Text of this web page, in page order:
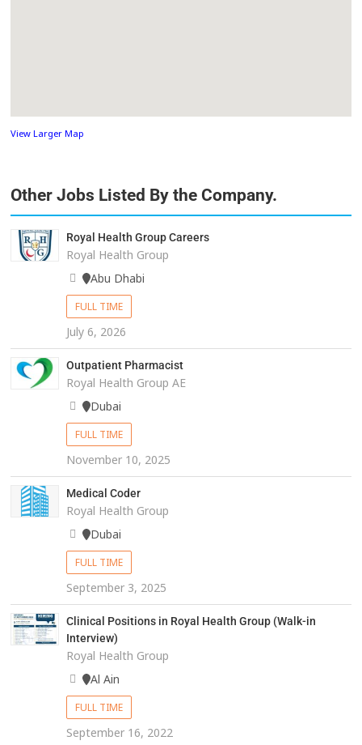
View Larger Map
Other Jobs Listed By the Company.
Royal Health Group Careers
Royal Health Group
Abu Dhabi
FULL TIME
July 6, 2026
Outpatient Pharmacist
Royal Health Group AE
Dubai
FULL TIME
November 10, 2025
Medical Coder
Royal Health Group
Dubai
FULL TIME
September 3, 2025
Clinical Positions in Royal Health Group (Walk-in
Interview)
Royal Health Group
Al Ain
FULL TIME
September 16, 2022